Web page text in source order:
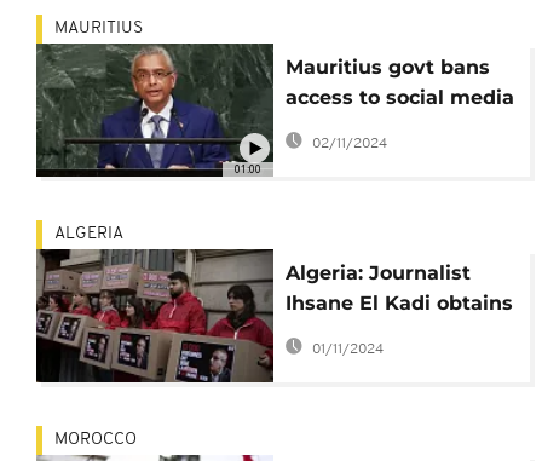
01:00
MAURITIUS
Mauritius govt bans
access to social media
ahead of
parliamentary polls
02/11/2024
ALGERIA
Algeria: Journalist
Ihsane El Kadi obtains
presidential pardon
01/11/2024
MOROCCO